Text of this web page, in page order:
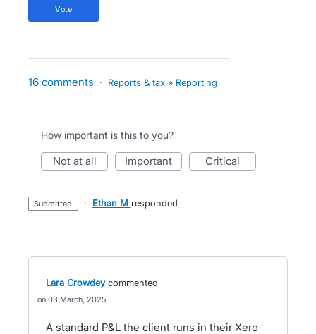
vote
16 comments · Reports & tax » Reporting
How important is this to you?
not at all important critical
submitted · Ethan M responded
Lara Crowdey commented
03 March, 2025
A standard P&L the client runs in their Xero